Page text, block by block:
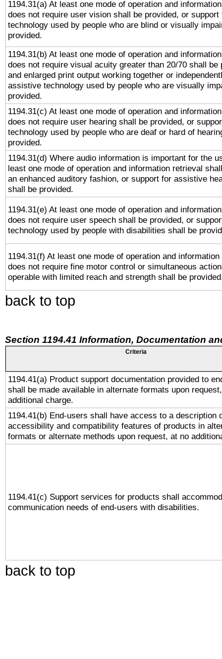
1194.31(a) At least one mode of operation and
does not require user vision shall be provided, or
technology used by people who are blind or visually
provided.
1194.31(b) At least one mode of operation and
does not require visual acuity greater than 20/70 shall be
and enlarged print output working together or
assistive technology used by people who are visually
provided.
1194.31(c) At least one mode of operation and
does not require user hearing shall be provided, or
technology used by people who are deaf or hard of
provided.
1194.31(d) Where audio information is important for the
least one mode of operation and information retrieval
an enhanced auditory fashion, or support for assistive
shall be provided.
1194.31(e) At least one mode of operation and
does not require user speech shall be provided, or
technology used by people with disabilities shall be
1194.31(f) At least one mode of operation and
does not require fine motor control or simultaneous
operable with limited reach and strength shall be
back to top
Section 1194.41 Information, Documentation
Criteria
1194.41(a) Product support documentation provided to
shall be made available in alternate formats upon
additional charge.
1194.41(b) End-users shall have access to a description
accessibility and compatibility features of products in
formats or alternate methods upon request, at no
1194.41(c) Support services for products shall
communication needs of end-users with disabilities.
back to top